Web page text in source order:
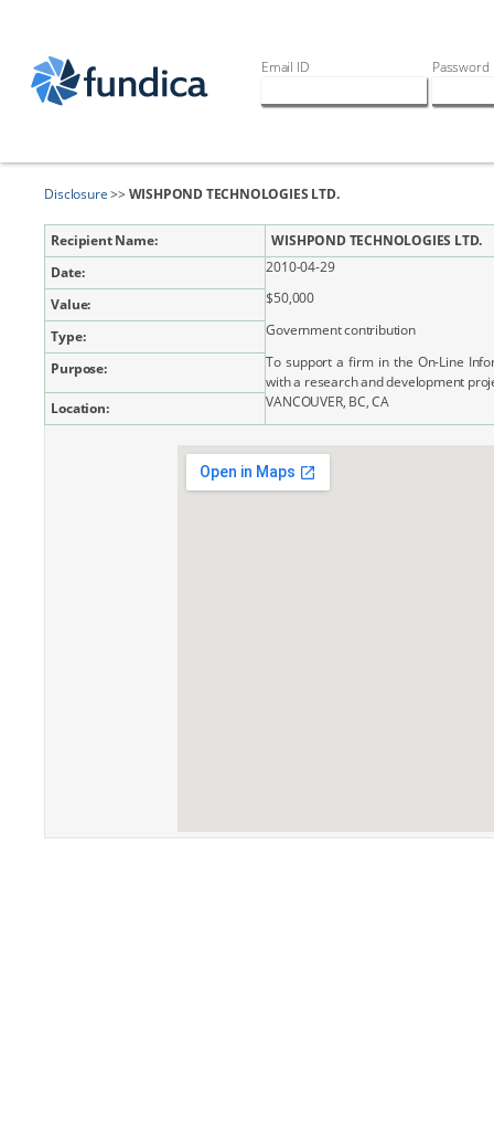
Email ID Password
Disclosure>> WISHPOND TECHNOLOGIES LTD.
Recipient Name:
WISHPOND TECHNOLOGIES LTD.
Date:
2010-04-29
Value:
$50,000
Type: Government contribution
Purpose:
To support a firm in the On-Line
with a research and development
Location:
VANCOUVER, BC, CA